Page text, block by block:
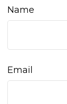
Name
Email